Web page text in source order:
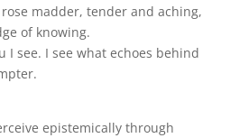
madder, tender and aching,
of knowing.
I see. I see what echoes behind
epistemically through